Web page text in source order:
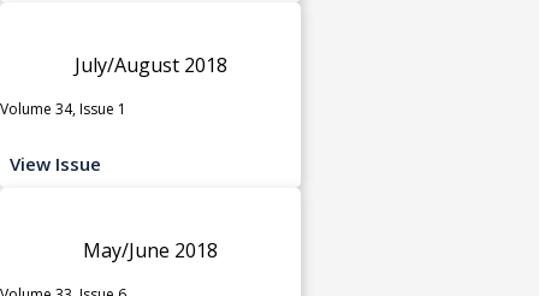
July/August 2018
Volume 34, Issue 1
View Issue
May/June 2018